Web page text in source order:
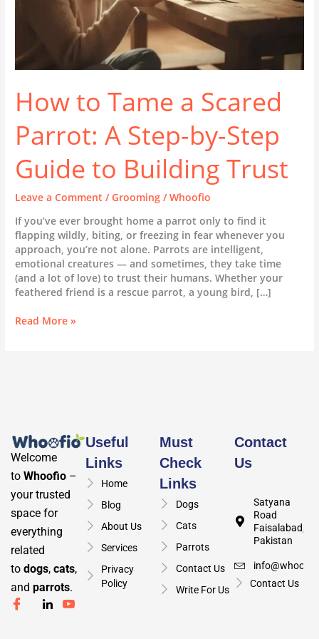
How to Tame a Scared
Parrot: A Step-by-Step
Guide to Building Trust
Leave a Comment /Grooming /Whoofio
If you’ve ever brought home a parrot only to find it
flapping wildly, biting, or freezing in fear whenever you
approach, you’re not alone. Parrots are intelligent,
emotional creatures — and sometimes, they take time
(and a lot of love) to trust their humans. Whether your
feathered friend is a rescue parrot, a young bird, […]
Read More »
Welcome
to Whoofio –
your trusted
space for
everything
related
to dogs, cats,
and parrots.
Useful
Links
Home
Blog
About Us
Services
Privacy
Policy
Must
Check
Links
Dogs
Cats
Parrots
Contact Us
Write For Us
Contact
Us
Satyana
Road
Faisalabad,
Pakistan
Contact Us